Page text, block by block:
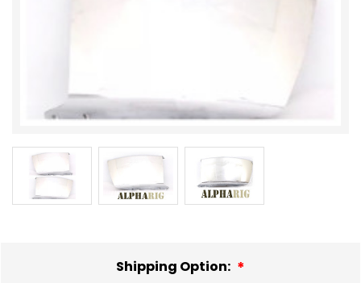
Shipping Option: